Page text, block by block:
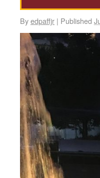
Byedpaffjr | Published